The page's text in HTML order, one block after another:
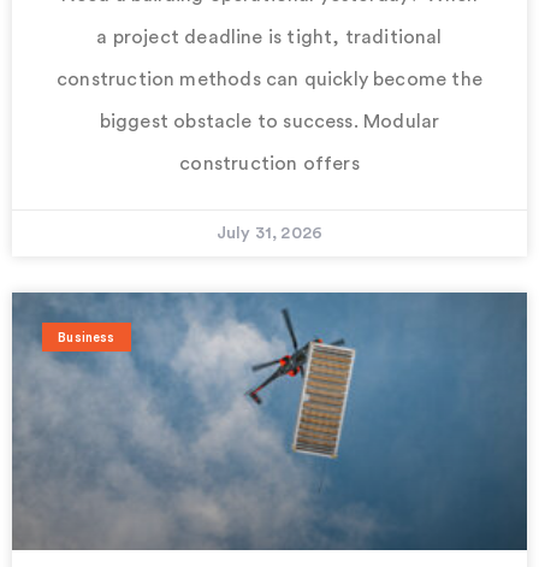
a project deadline is tight, traditional
construction methods can quickly become the
biggest obstacle to success. Modular
construction offers
July 31, 2026
Business